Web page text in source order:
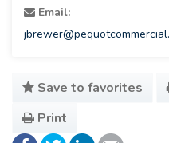
Email:
Save to favorites
Print